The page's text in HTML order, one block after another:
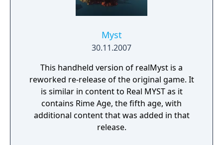
Myst
30.11.2007
This handheld version of realMyst is a
reworked re-release of the original game. It
is similar in content to Real MYST as it
contains Rime Age, the fifth age, with
additional content that was added in that
release.